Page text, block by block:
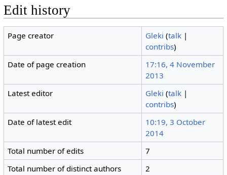
Edit history
Page creator Gleki (talk |
contribs)
Date of page creation
17:16, 4 November
2013
Latest editor
Gleki (talk |
contribs)
Date of latest edit
10:19, 3 October
2014
Total number of edits
7
Total number of distinct authors
2